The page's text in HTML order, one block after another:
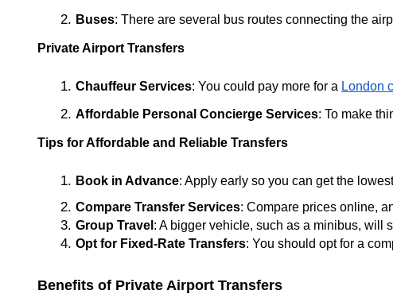
Buses: There are several bus routes connecting the
Private Airport Transfers
Chauffeur Services: You could pay more for a London
Affordable Personal Concierge Services: To make
Tips for Affordable and Reliable Transfers
Book in Advance: Apply early so you can get the
Compare Transfer Services: Compare prices online,
Group Travel : A bigger vehicle, such as a minibus, will
Opt for Fixed-Rate Transfers: You should opt for a
Benefits of Private Airport Transfers